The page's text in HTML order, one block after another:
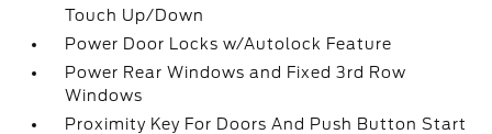
Touch Up/Down
Power Door Locks w/Autolock Feature
Power Rear Windows and Fixed 3rd Row
Windows
Proximity Key For Doors And Push Button Start